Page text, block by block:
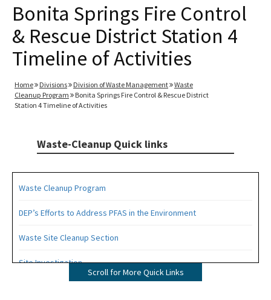
Bonita Springs Fire Control
& Rescue District Station 4
Timeline of Activities
Home Divisions Division of Waste Management
Waste
Cleanup Program
Bonita Springs Fire Control & Rescue District
Station 4 Timeline of Activities
Waste-Cleanup Quick links
Waste Cleanup Program
DEP’s Efforts to Address PFAS in the Environment
Waste Site Cleanup Section
Site Investigation
Scroll for More Quick Links